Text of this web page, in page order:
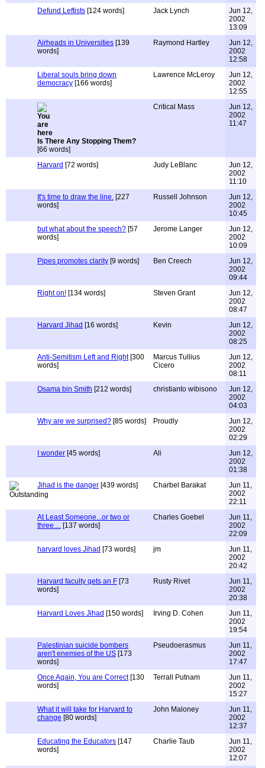
Defund Leftists [124 words] Jack Lynch
Jun 12,
2002
13:09
Airheads in Universities [139
words]
Raymond Hartley
Jun 12,
2002
12:58
Liberal souls bring down
democracy [166 words]
Lawrence McLeroy
Jun 12,
2002
12:55
Is There Any Stopping Them?
[66 words]
Critical Mass
Jun 12,
2002
11:47
Harvard [72 words] Judy LeBlanc
Jun 12,
2002
11:10
It's time to draw the line. [227
words]
Russell Johnson
Jun 12,
2002
10:45
but what about the speech? [57
words]
Jerome Langer
Jun 12,
2002
10:09
Pipes promotes clarity [9 words] Ben Creech
Jun 12,
2002
09:44
Right on! [134 words] Steven Grant
Jun 12,
2002
08:47
Harvard Jihad [16 words] Kevin
Jun 12,
2002
08:25
Anti-Semitism Left and Right[300
words]
Marcus Tullius
Cicero
Jun 12,
2002
08:11
Osama bin Smith [212 words] christianto wibisono
Jun 12,
2002
04:03
Why are we surprised? [85 words] Proudly
Jun 12,
2002
02:29
I wonder [45 words] Ali
Jun 12,
2002
01:38
Jihad is the danger [439 words] Charbel Barakat
Jun 11,
2002
22:11
At Least Someone...or two or
three.... [137 words]
Charles Goebel
Jun 11,
2002
22:09
harvard loves Jihad [73 words] jm
Jun 11,
2002
20:42
Harvard faculty gets an F [73
words]
Rusty Rivet
Jun 11,
2002
20:38
Harvard Loves Jihad [150 words] Irving D. Cohen
Jun 11,
2002
19:54
Palestinian suicide bombers
aren't enemies of the US [173
words]
Pseudoerasmus
Jun 11,
2002
17:47
Once Again, You are Correct[130
words]
Terrall Putnam
Jun 11,
2002
15:27
What it will take for Harvard to
change [80 words]
John Maloney
Jun 11,
2002
12:37
Educating the Educators [147
words]
Charlie Taub
Jun 11,
2002
12:07